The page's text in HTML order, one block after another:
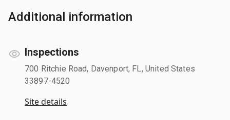
Additional information
Inspections
700 Ritchie Road, Davenport, FL, United States
33897-4520
Site details